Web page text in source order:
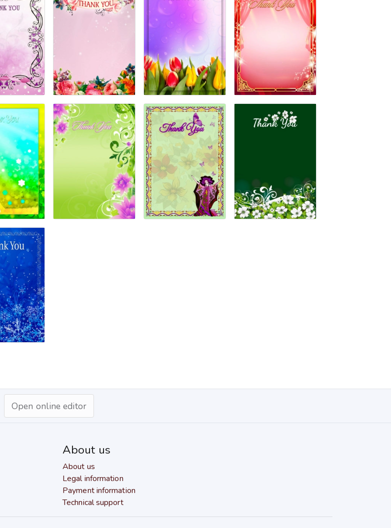
Open online editor
About us
About us
Legal information
Payment information
Technical support